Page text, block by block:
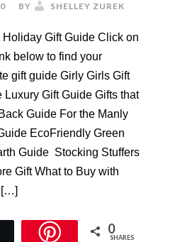
BY SHELLEY ZUREK
Holiday Gift Guide Click on
below to find your
gift guide Girly Girls Gift
Luxury Gift Guide Gifts that
Guide For the Manly
EcoFriendly Green
Guide Stocking Stuffers
Gift What to Buy with
[…]
0
SHARES